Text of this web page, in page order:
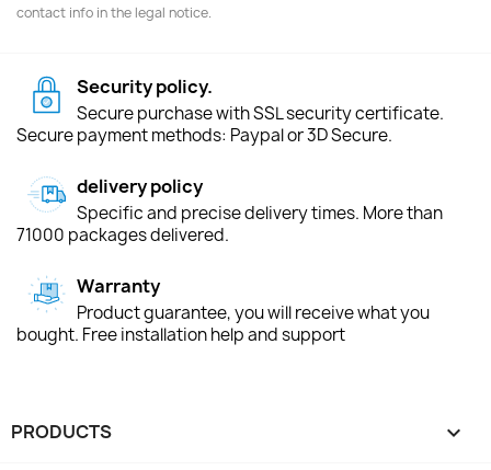
contact info in the legal notice.
Security policy.
Secure purchase with SSL security certificate.
Secure payment methods: Paypal or 3D Secure.
delivery policy
Specific and precise delivery times. More than
71000 packages delivered.
Warranty
Product guarantee, you will receive what you
bought. Free installation help and support
PRODUCTS 